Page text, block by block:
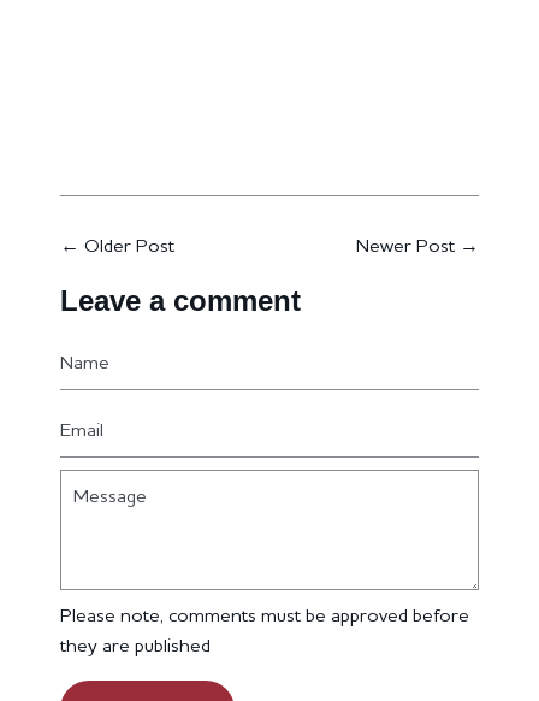
← Older Post Newer Post →
Leave a comment
Please note, comments must be approved before
they are published